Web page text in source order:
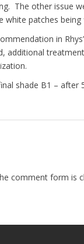
The other issue
white patches
in
additional
final shade B1 –
comment form is